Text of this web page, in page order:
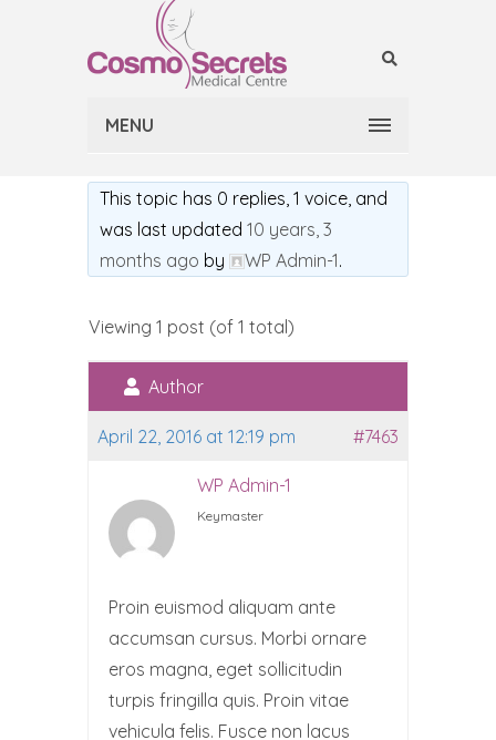
MENU
This topic has 0 replies, 1 voice, and
was last updated 10 years, 3
months ago by WP Admin-1.
Viewing 1 post (of 1 total)
Author
April 22, 2016 at 12:19 pm #7463
WP Admin-1
Keymaster
Proin euismod aliquam ante
accumsan cursus. Morbi ornare
eros magna, eget sollicitudin
turpis fringilla quis. Proin vitae
vehicula felis. Fusce non lacus